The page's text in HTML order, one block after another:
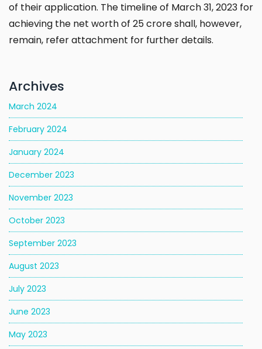
of their application. The timeline of March 31, 2023 for
achieving the net worth of ₹25 crore shall, however,
remain, refer attachment for further details.
Archives
March 2024
February 2024
January 2024
December 2023
November 2023
October 2023
September 2023
August 2023
July 2023
June 2023
May 2023